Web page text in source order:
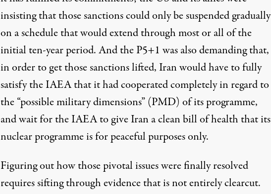
insisting that those sanctions could only be suspended gradually
on a schedule that would extend through most or all of the
initial ten-year period. And the P5+1 was also demanding that,
in order to get those sanctions lifted, Iran would have to fully
satisfy the IAEA that it had cooperated completely in regard to
the “possible military dimensions” (PMD) of its programme,
and wait for the IAEA to give Iran a clean bill of health that its
nuclear programme is for peaceful purposes only.
Figuring out how those pivotal issues were finally resolved
requires sifting through evidence that is not entirely clearcut.